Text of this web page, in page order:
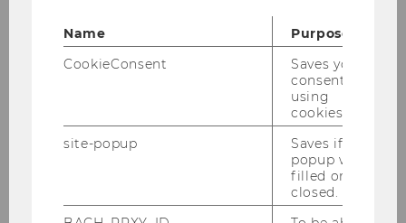
Reaching out to the IOD
Submission and evaluation of
Name
Purpose
CookieConsent
Saves your
consent to
using
cookies.
site-popup
Saves if
popup was
filled or
closed.